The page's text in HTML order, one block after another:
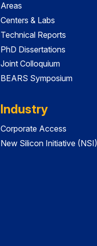
Areas
Centers & Labs
Technical Reports
PhD Dissertations
Joint Colloquium
BEARS Symposium
Industry
Corporate Access
New Silicon Initiative (NSI)